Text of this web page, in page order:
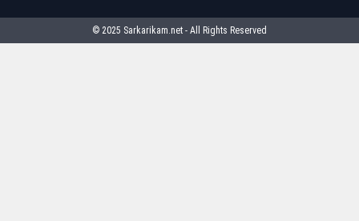
© 2025 Sarkarikam.net - All Rights Reserved